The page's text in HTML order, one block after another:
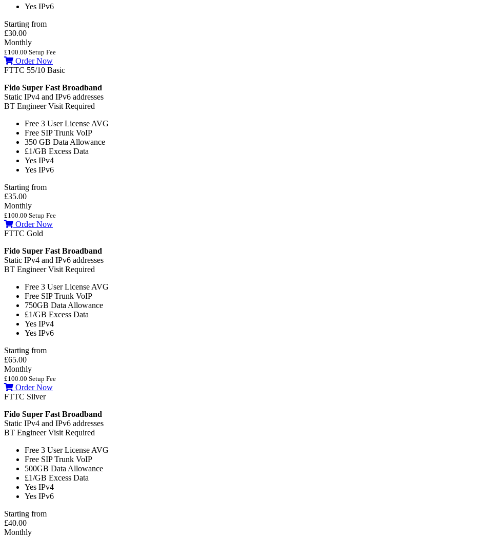
Yes IPv6
Starting from
£30.00
Monthly
£100.00 Setup Fee
Order Now
FTTC 55/10 Basic
Fido Super Fast Broadband
Static IPv4 and IPv6 addresses
BT Engineer Visit Required
Free 3 User License AVG
Free SIP Trunk VoIP
350 GB Data Allowance
£1/GB Excess Data
Yes IPv4
Yes IPv6
Starting from
£35.00
Monthly
£100.00 Setup Fee
Order Now
FTTC Gold
Fido Super Fast Broadband
Static IPv4 and IPv6 addresses
BT Engineer Visit Required
Free 3 User License AVG
Free SIP Trunk VoIP
750GB Data Allowance
£1/GB Excess Data
Yes IPv4
Yes IPv6
Starting from
£65.00
Monthly
£100.00 Setup Fee
Order Now
FTTC Silver
Fido Super Fast Broadband
Static IPv4 and IPv6 addresses
BT Engineer Visit Required
Free 3 User License AVG
Free SIP Trunk VoIP
500GB Data Allowance
£1/GB Excess Data
Yes IPv4
Yes IPv6
Starting from
£40.00
Monthly